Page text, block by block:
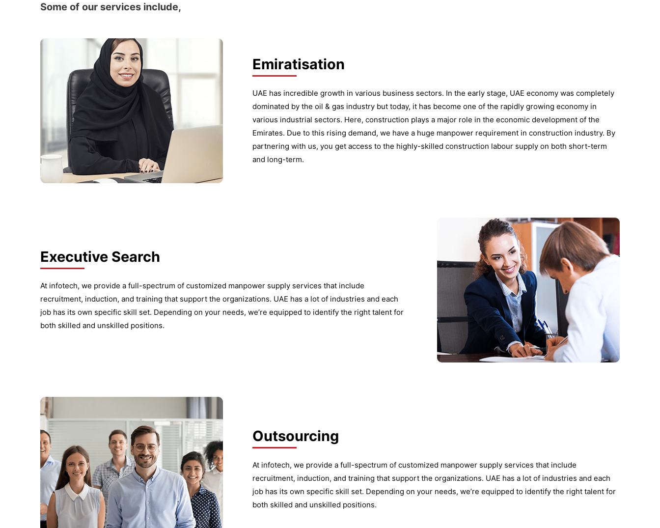
Some of our services include,
Emiratisation
UAE has incredible growth in various business sectors. In the early stage, UAE economy was completely
dominated by the oil & gas industry but today, it has become one of the rapidly growing economy in
various industrial sectors. Here, construction plays a major role in the economic development of the
Emirates. Due to this rising demand, we have a huge manpower requirement in construction industry. By
partnering with us, you get access to the highly-skilled construction labour supply on both short-term
and long-term.
Executive Search
At infotech, we provide a full-spectrum of customized manpower supply services that include
recruitment, induction, and training that support the organizations. UAE has a lot of industries and each
job has its own specific skill set. Depending on your needs, we’re equipped to identify the right talent for
both skilled and unskilled positions.
Outsourcing
At infotech, we provide a full-spectrum of customized manpower supply services that include
recruitment, induction, and training that support the organizations. UAE has a lot of industries and each
job has its own specific skill set. Depending on your needs, we’re equipped to identify the right talent for
both skilled and unskilled positions.